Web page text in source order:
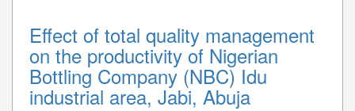
Effect of total quality management
on the productivity of Nigerian
Bottling Company (NBC) Idu
industrial area, Jabi, Abuja